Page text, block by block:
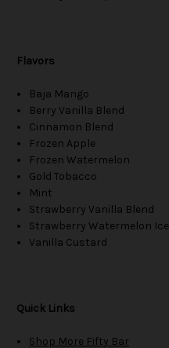
Flavors
Baja Mango
Berry Vanilla Blend
Cinnamon Blend
Frozen Apple
Frozen Watermelon
Gold Tobacco
Mint
Strawberry Vanilla Blend
Strawberry Watermelon Ice
Vanilla Custard
Quick Links
Shop More Fifty Bar